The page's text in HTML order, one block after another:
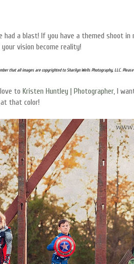
had a blast! If you have a themed shoot
your vision become reality!
that all images are copyrighted to Sharilyn Wells Photography, LLC.
to Kristen Huntley | Photographer, I
that color!